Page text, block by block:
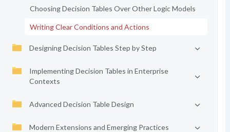
Choosing Decision Tables Over Other Logic Models
Writing Clear Conditions and Actions
Designing Decision Tables Step by Step
Implementing Decision Tables in Enterprise
Contexts
Advanced Decision Table Design
Modern Extensions and Emerging Practices